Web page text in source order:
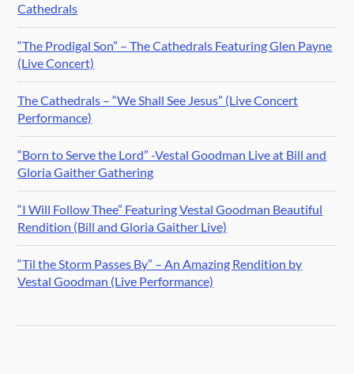
Cathedrals
“The Prodigal Son” – The Cathedrals Featuring Glen Payne
(Live Concert)
The Cathedrals – “We Shall See Jesus” (Live Concert
Performance)
“Born to Serve the Lord” -Vestal Goodman Live at Bill and
Gloria Gaither Gathering
“I Will Follow Thee” Featuring Vestal Goodman Beautiful
Rendition (Bill and Gloria Gaither Live)
“Til the Storm Passes By” – An Amazing Rendition by
Vestal Goodman (Live Performance)